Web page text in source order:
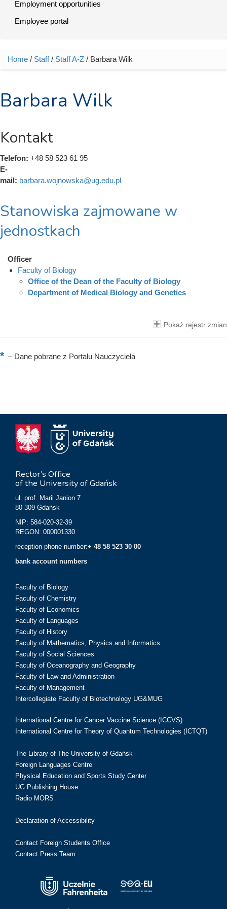
Employment opportunities
Employee portal
You are here
Home / Staff/ Staff A-Z / Barbara Wilk
Barbara Wilk
Kontakt
Telefon: +48 58 523 61 95
E-
mail: barbara.wojnowska@ug.edu.pl
Stanowiska zajmowane w
jednostkach
Officer
Faculty of Biology
Office of the Dean of the Faculty of Biology
Department of Medical Biology and Genetics
Pokaż rejestr zmian
–Dane pobrane z Portalu Nauczyciela
Rector’s Office
of the University of Gdańsk
ul. prof. Marii Janion 7
80-309 Gdańsk
NIP: 584-020-32-39
REGON: 000001330
reception phone number:+ 48 58 523 30 00
bank account numbers
Faculty of Biology
Faculty of Chemistry
Faculty of Economics
Faculty of Languages
Faculty of History
Faculty of Mathematics, Physics and Informatics
Faculty of Social Sciences
Faculty of Oceanography and Geography
Faculty of Law and Administration
Faculty of Management
Intercollegiate Faculty of Biotechnology UG&MUG
International Centre for Cancer Vaccine Science (ICCVS)
International Centre for Theory of Quantum Technologies (ICTQT)
The Library of The University of Gdańsk
Foreign Languages Centre
Physical Education and Sports Study Center
UG Publishing House
Radio MORS
Declaration of Accessibility
Contact Foreign Students Office
Contact Press Team